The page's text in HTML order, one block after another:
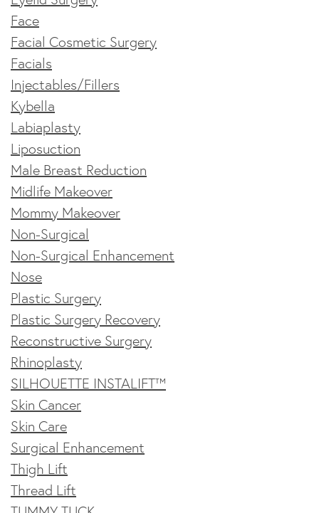
Face
Facial Cosmetic Surgery
Facials
Injectables/Fillers
Kybella
Labiaplasty
Liposuction
Male Breast Reduction
Midlife Makeover
Mommy Makeover
Non-Surgical
Non-Surgical Enhancement
Nose
Plastic Surgery
Plastic Surgery Recovery
Reconstructive Surgery
Rhinoplasty
SILHOUETTE INSTALIFT™
Skin Cancer
Skin Care
Surgical Enhancement
Thigh Lift
Thread Lift